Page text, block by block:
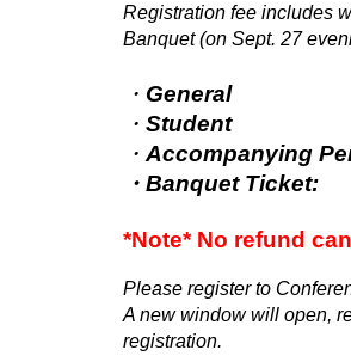
Registration fee includes
Banquet (on Sept. 27
・ General
・ Student
・ Accompanying
・ Banquet Ticket:
*Note* No refund
Please register to
A new window will open,
registration.